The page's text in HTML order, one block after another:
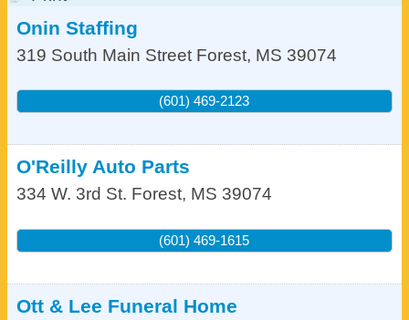
Onin Staffing
319 South Main Street Forest, MS 39074
(601) 469-2123
O'Reilly Auto Parts
334 W. 3rd St. Forest, MS 39074
(601) 469-1615
Ott & Lee Funeral Home